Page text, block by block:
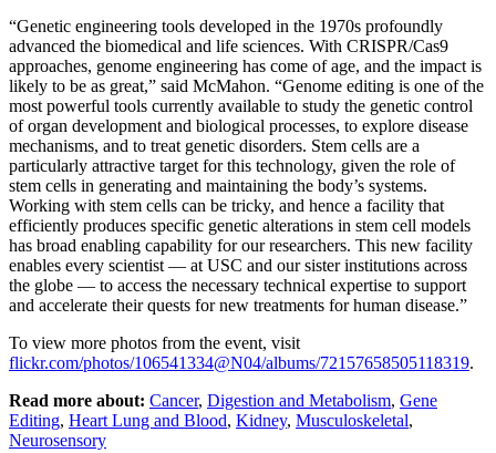
“Genetic engineering tools developed in the 1970s profoundly
advanced the biomedical and life sciences. With CRISPR/Cas9
approaches, genome engineering has come of age, and the impact is
likely to be as great,” said McMahon. “Genome editing is one of the
most powerful tools currently available to study the genetic control
of organ development and biological processes, to explore disease
mechanisms, and to treat genetic disorders. Stem cells are a
particularly attractive target for this technology, given the role of
stem cells in generating and maintaining the body’s systems.
Working with stem cells can be tricky, and hence a facility that
efficiently produces specific genetic alterations in stem cell models
has broad enabling capability for our researchers. This new facility
enables every scientist — at USC and our sister institutions across
the globe — to access the necessary technical expertise to support
and accelerate their quests for new treatments for human disease.”
To view more photos from the event, visit
flickr.com/photos/106541334@N04/albums/72157658505118319.
Read more about: Cancer, Digestion and Metabolism, Gene
Editing, Heart Lung and Blood, Kidney, Musculoskeletal,
Neurosensory